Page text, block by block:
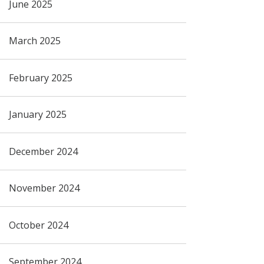
June 2025
March 2025
February 2025
January 2025
December 2024
November 2024
October 2024